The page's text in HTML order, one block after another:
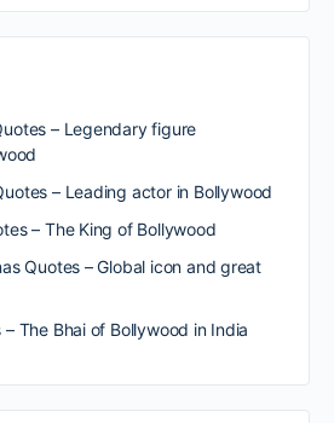
– Legendary figure
– Leading actor in Bollywood
– The King of Bollywood
Quotes – Global icon and great
The Bhai of Bollywood in India